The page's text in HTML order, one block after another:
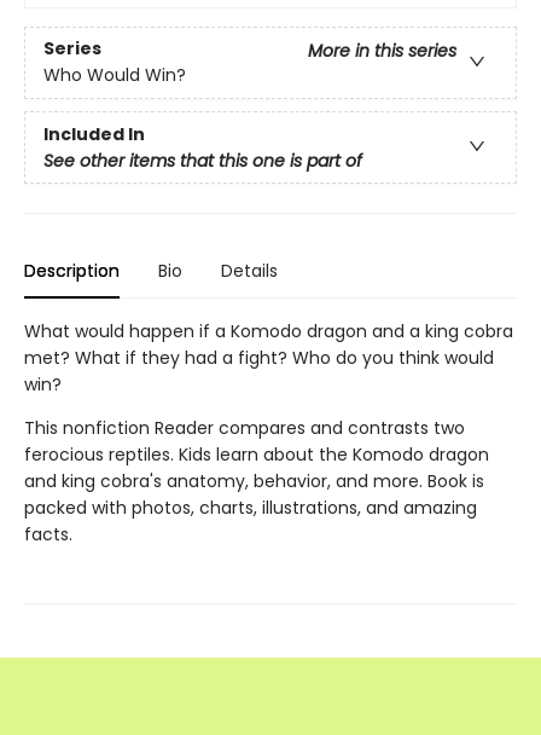
Series
More in this series
Who Would Win?
Included In
See other items that this one is part of
Description Bio Details
What would happen if a Komodo dragon and a king cobra
met? What if they had a fight? Who do you think would
win?
This nonfiction Reader compares and contrasts two
ferocious reptiles. Kids learn about the Komodo dragon
and king cobra's anatomy, behavior, and more. Book is
packed with photos, charts, illustrations, and amazing
facts.